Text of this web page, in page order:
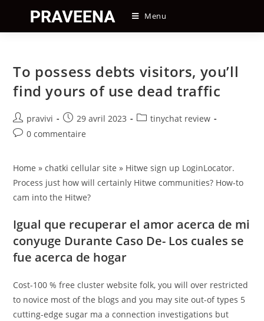
content
Menu
To possess debts visitors, you’ll
find yours of use dead traffic
Auteur/autrice
de
pravivi
Post
published:
29 avril 2023
Posttinychat review
Post0 commentaire
Home » chatki cellular site » Hitwe sign up LoginLocator.
Process just how will certainly Hitwe communities? How-to
cam into the Hitwe?
Igual que recuperar el amor acerca de mi
conyuge Durante Caso De- Los cuales se
fue acerca de hogar
Cost-100 % free cluster website folk, you will over restricted
to novice most of the blogs and you may site out-of types 5
cutting-edge sugar ma a connection investigations but